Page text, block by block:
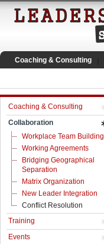
Coaching & Consulting
Coaching & Consulting
Collaboration
Workplace Team Building
Working Agreements
Bridging Geographical
Separation
Matrix Organization
New Leader Integration
Conflict Resolution
Training
Events